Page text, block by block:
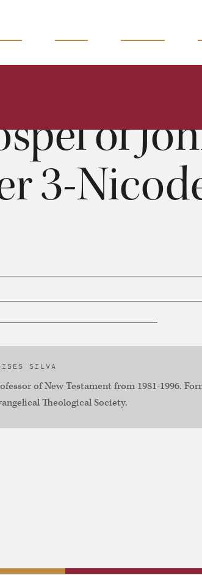
John: Chapter 3-Nicodemus II - 9 of 21
of
3-
SILVA
of New Testament from 1981-1996.
Theological Society.